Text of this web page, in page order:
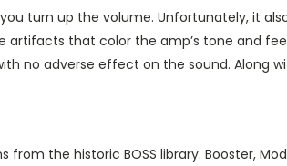
turn up the volume. Unfortunately, it
that color the amp’s tone and
no adverse effect on the sound. Along
the historic BOSS library. Booster,